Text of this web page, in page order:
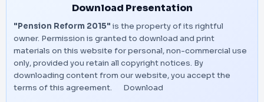
Download Presentation
"Pension Reform 2015" is the property of its rightful
owner. Permission is granted to download and print
materials on this website for personal, non-commercial use
only, provided you retain all copyright notices. By
downloading content from our website, you accept the
terms of this agreement.
Download